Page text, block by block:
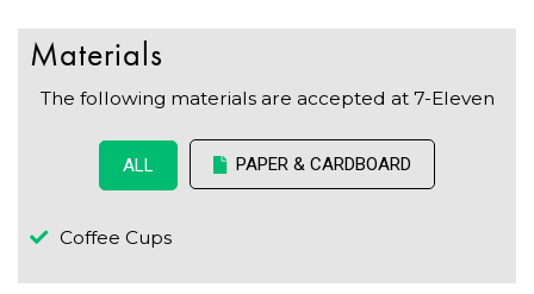
Materials
The following materials are accepted at 7-Eleven
ALL PAPER & CARDBOARD
Coffee Cups